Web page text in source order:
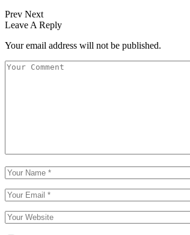
Prev Next
Leave A Reply
Your email address will not be published.